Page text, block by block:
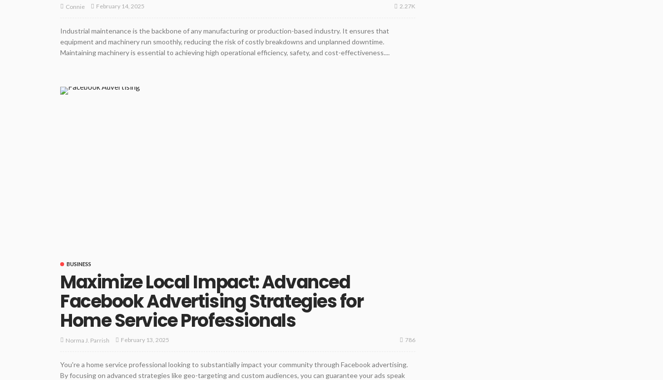
Connie February 14, 2025 2.27K
Industrial maintenance is the backbone of any manufacturing or production-based industry. It ensures that
equipment and machinery run smoothly, reducing the risk of costly breakdowns and unplanned downtime.
Maintaining machinery is essential to achieving high operational efficiency, safety, and cost-effectiveness....
BUSINESS
Maximize Local Impact: Advanced
Facebook Advertising Strategies for
Home Service Professionals
Norma J. Parrish February 13, 2025 786
You're a home service professional looking to substantially impact your community through Facebook advertising.
By focusing on advanced strategies like geo-targeting and custom audiences, you can guarantee your ads speak